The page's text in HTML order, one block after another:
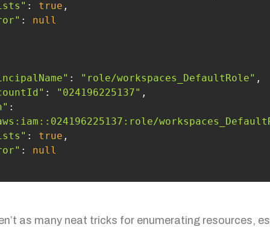
: true
: null
: "role/workspaces_DefaultRole"
: "024196225137"
: true
: null
as many neat tricks for enumerating resources,